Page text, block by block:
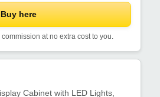
Buy here
at no extra cost to you.
Cabinet with LED Lights,